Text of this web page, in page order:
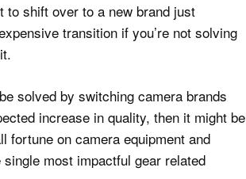
to shift over to a new brand just
transition if you’re not solving
solved by switching camera brands
increase in quality, then it might be
fortune on camera equipment and
most impactful gear related